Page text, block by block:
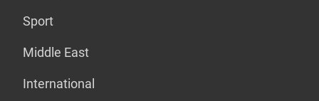
Sport
Middle East
International